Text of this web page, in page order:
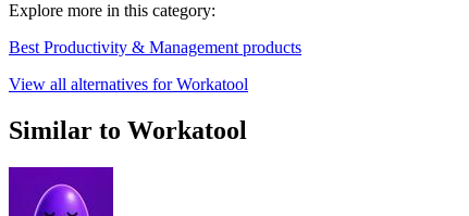
Explore more in this category:
Best Productivity & Management products
View all alternatives for Workatool
Similar to Workatool